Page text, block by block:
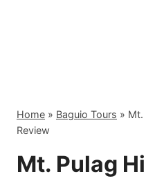
Home » Baguio Tours » Mt.
Review
Mt. Pulag